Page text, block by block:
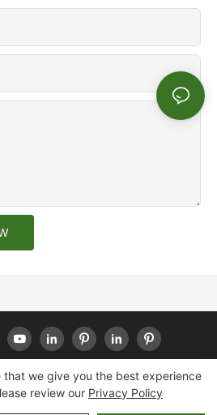
-www.huahengpack.com
that we give you the best experience
review our Privacy Policy